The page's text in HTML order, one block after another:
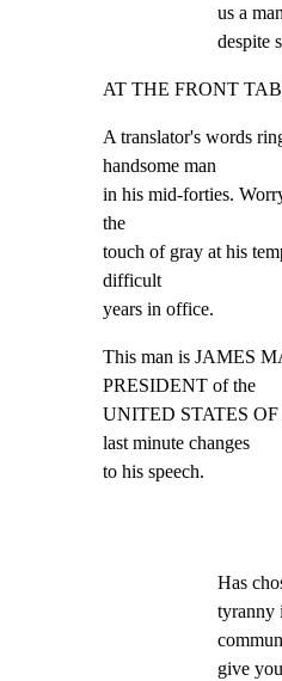
us a
despite
AT THE FRONT
A translator's words
handsome man
in his mid-forties.
the
touch of gray at his
difficult
years in office.
This man is JAMES
PRESIDENT of the
UNITED STATES
last minute changes
to his speech.
Has
tyranny
give